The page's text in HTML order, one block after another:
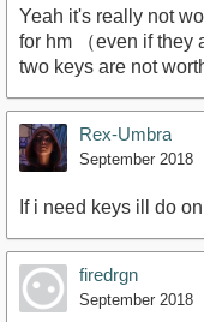
Yeah it's really not
for hm （even if they
two keys are not worth
Rex-Umbra
September 2018
If i need keys ill do
firedrgn
September 2018